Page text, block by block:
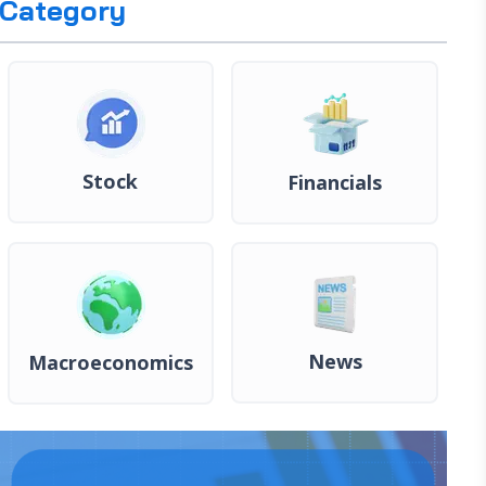
Category
Stock Financials
Macroeconomics News